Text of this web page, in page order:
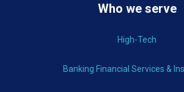
Who we serve
High-Tech
Banking Financial Services &